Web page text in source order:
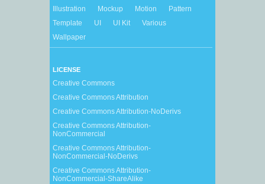
Illustration
Mockup Motion
Pattern
Template
UI UI Kit
Various
Wallpaper
LICENSE
Creative Commons
Creative Commons Attribution
Creative Commons Attribution-NoDerivs
Creative Commons Attribution-
NonCommercial
Creative Commons Attribution-
NonCommercial-NoDerivs
Creative Commons Attribution-
NonCommercial-ShareAlike